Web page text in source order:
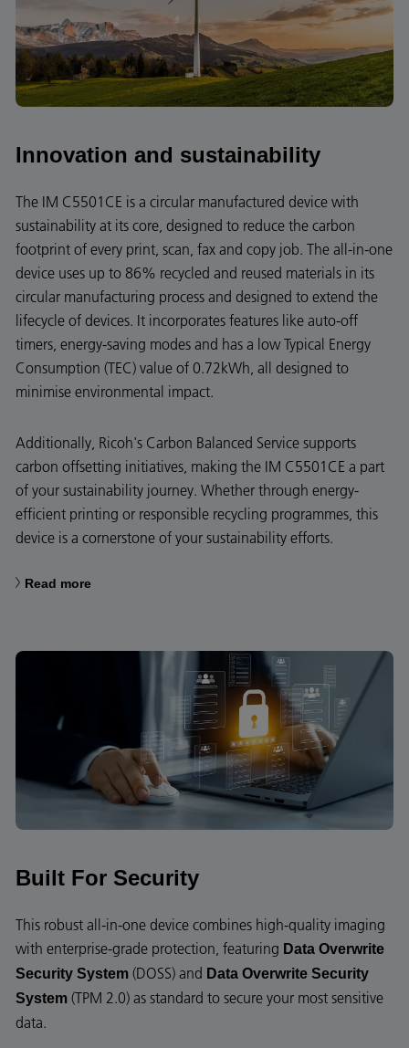
Innovation and sustainability
The IM C5501CE is a circular manufactured device with
sustainability at its core, designed to reduce the carbon
footprint of every print, scan, fax and copy job. The all-in-one
device uses up to 86% recycled and reused materials in its
circular manufacturing process and designed to extend the
lifecycle of devices. It incorporates features like auto-off
timers, energy-saving modes and has a low Typical Energy
Consumption (TEC) value of 0.72kWh, all designed to
minimise environmental impact.
Additionally, Ricoh's Carbon Balanced Service supports
carbon offsetting initiatives, making the IM C5501CE a part
of your sustainability journey. Whether through energy-
efficient printing or responsible recycling programmes, this
device is a cornerstone of your sustainability efforts.
Read more
Built For Security
This robust all-in-one device combines high-quality imaging
with enterprise-grade protection, featuring Data Overwrite
Security System (DOSS) and Data Overwrite Security
System (TPM 2.0) as standard to secure your most sensitive
data.